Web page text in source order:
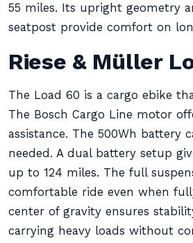
55 miles. Its upright geometry
seatpost provide comfort on
Riese & Müller
The Load 60 is a cargo ebike
The Bosch Cargo Line motor
assistance. The 500Wh battery
needed. A dual battery setup
up to 124 miles. The full
comfortable ride even when
center of gravity ensures
carrying heavy loads without